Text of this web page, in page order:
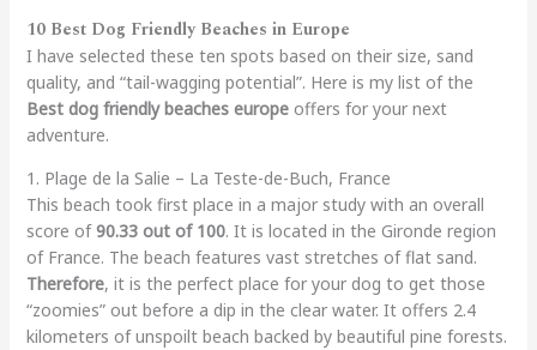
10 Best Dog Friendly Beaches in Europe
I have selected these ten spots based on their size, sand
quality, and “tail-wagging potential”. Here is my list of the
Best dog friendly beaches europeoffers for your next
adventure.
1. Plage de la Salie – La Teste-de-Buch, France
This beach took first place in a major study with an overall
score of90.33 out of 100. It is located in the Gironde region
of France. The beach features vast stretches of flat sand.
Therefore, it is the perfect place for your dog to get those
“zoomies” out before a dip in the clear water. It offers 2.4
kilometers of unspoilt beach backed by beautiful pine forests.